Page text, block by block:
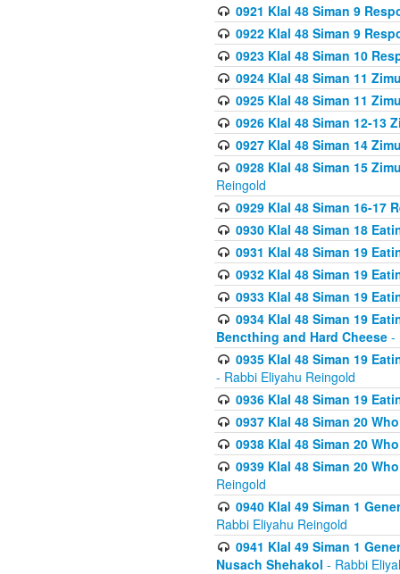
0921 Klal 48 Siman 9
0922 Klal 48 Siman 9
0923 Klal 48 Siman 10
0924 Klal 48 Siman 11
0925 Klal 48 Siman 11
0926 Klal 48 Siman 12-13
0927 Klal 48 Siman 14
0928 Klal 48 Siman 15
Reingold
0929 Klal 48 Siman 16-17
0930 Klal 48 Siman 18
0931 Klal 48 Siman 19
0932 Klal 48 Siman 19
0933 Klal 48 Siman 19
0934 Klal 48 Siman 19
Bencthing and Hard Cheese -
0935 Klal 48 Siman 19
- Rabbi Eliyahu Reingold
0936 Klal 48 Siman 19
0937 Klal 48 Siman 20
0938 Klal 48 Siman 20
0939 Klal 48 Siman 20
Reingold
0940 Klal 49 Siman 1
Rabbi Eliyahu Reingold
0941 Klal 49 Siman 1
Nusach Shehakol - Rabbi